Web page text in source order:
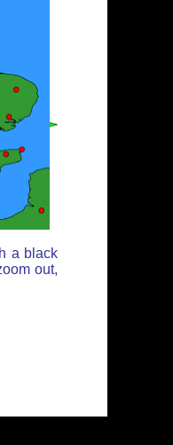
a black
out,